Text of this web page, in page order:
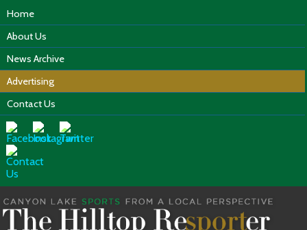
Home
About Us
News Archive
Advertising
Contact Us